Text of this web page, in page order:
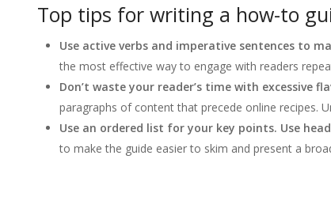
Top tips for writing a how-to
Use active verbs and imperative sentences to
the most effective way to engage with readers
Don’t waste your reader’s time with excessive
paragraphs of content that precede online recipes.
Use an ordered list for your key points. Use
to make the guide easier to skim and present a